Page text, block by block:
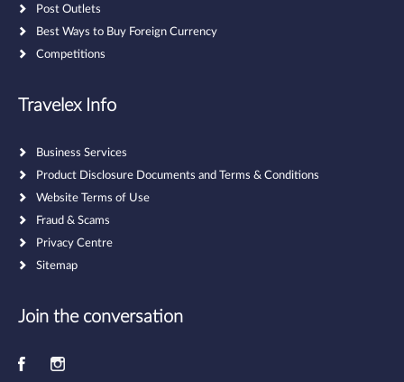
Post Outlets
Best Ways to Buy Foreign Currency
Competitions
Travelex Info
Business Services
Product Disclosure Documents and Terms & Conditions
Website Terms of Use
Fraud & Scams
Privacy Centre
Sitemap
Join the conversation